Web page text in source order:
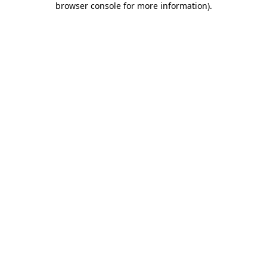
browser console for more information).